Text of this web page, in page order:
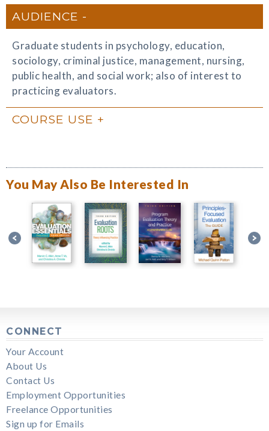
AUDIENCE
Graduate students in psychology, education,
sociology, criminal justice, management, nursing,
public health, and social work; also of interest to
practicing evaluators.
COURSE USE
You May Also Be Interested In
CONNECT
Your Account
About Us
Contact Us
Employment Opportunities
Freelance Opportunities
Sign up for Emails